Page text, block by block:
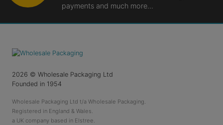
payments and much more...
2026 © Wholesale Packaging Ltd
Founded in 1954
Wholesale Packaging Ltd t/a Wholesale Packaging.
Registered in England & Wales.
a UK company based in Elstree.